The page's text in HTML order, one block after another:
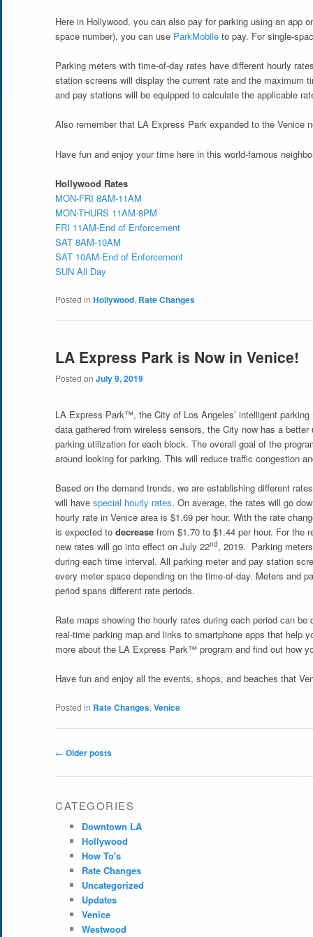
Here in Hollywood, you can also pay for parking using an app
space number), you can use ParkMobile to pay. For single-
Parking meters with time-of-day rates have different hourly
station screens will display the current rate and the maximum
and pay stations will be equipped to calculate the applicable
Also remember that LA Express Park expanded to the Venice
Have fun and enjoy your time here in this world-famous
Hollywood Rates
MON-FRI 8AM-11AM
MON-THURS 11AM-8PM
FRI 11AM-End of Enforcement
SAT 8AM-10AM
SAT 10AM-End of Enforcement
SUN All Day
Posted in Hollywood, Rate Changes
LA Express Park is Now in Venice!
Posted on July 9, 2019
LA Express Park™, the City of Los Angeles’ intelligent
data gathered from wireless sensors, the City now has a
parking utilization for each block. The overall goal of the
around looking for parking. This will reduce traffic congestion
Based on the demand trends, we are establishing different
will have special hourly rates. On average, the rates will go
hourly rate in Venice area is $1.69 per hour. With the rate
is expected to decrease from $1.70 to $1.44 per hour. For the
new rates will go into effect on July 22nd, 2019. Parking
during each time interval. All parking meter and pay station
every meter space depending on the time-of-day. Meters and
period spans different rate periods.
Rate maps showing the hourly rates during each period can be
real-time parking map and links to smartphone apps that help
more about the LA Express Park™ program and find out how
Have fun and enjoy all the events, shops, and beaches that
Posted in Rate Changes, Venice
Post
← Older posts
CATEGORIES
Downtown LA
Hollywood
How To's
Rate Changes
Uncategorized
Updates
Venice
Westwood